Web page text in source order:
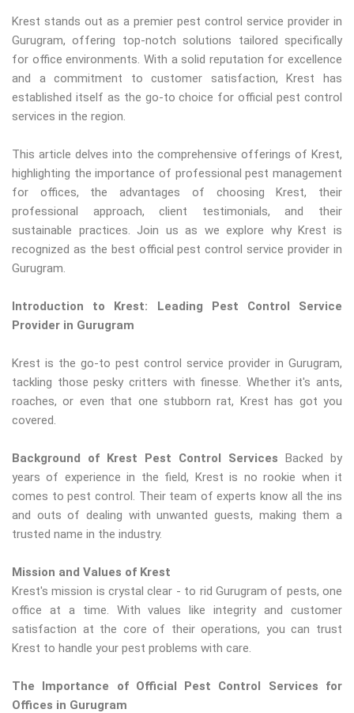
Krest stands out as a premier pest control service provider in
Gurugram, offering top-notch solutions tailored specifically
for office environments. With a solid reputation for excellence
and a commitment to customer satisfaction, Krest has
established itself as the go-to choice for official pest control
services in the region.
This article delves into the comprehensive offerings of Krest,
highlighting the importance of professional pest management
for offices, the advantages of choosing Krest, their
professional approach, client testimonials, and their
sustainable practices. Join us as we explore why Krest is
recognized as the best official pest control service provider in
Gurugram.
Introduction to Krest: Leading Pest Control Service
Provider in Gurugram
Krest is the go-to pest control service provider in Gurugram,
tackling those pesky critters with finesse. Whether it's ants,
roaches, or even that one stubborn rat, Krest has got you
covered.
Background of Krest Pest Control Services Backed by
years of experience in the field, Krest is no rookie when it
comes to pest control. Their team of experts know all the ins
and outs of dealing with unwanted guests, making them a
trusted name in the industry.
Mission and Values of Krest
Krest's mission is crystal clear - to rid Gurugram of pests, one
office at a time. With values like integrity and customer
satisfaction at the core of their operations, you can trust
Krest to handle your pest problems with care.
The Importance of Official Pest Control Services for
Offices in Gurugram